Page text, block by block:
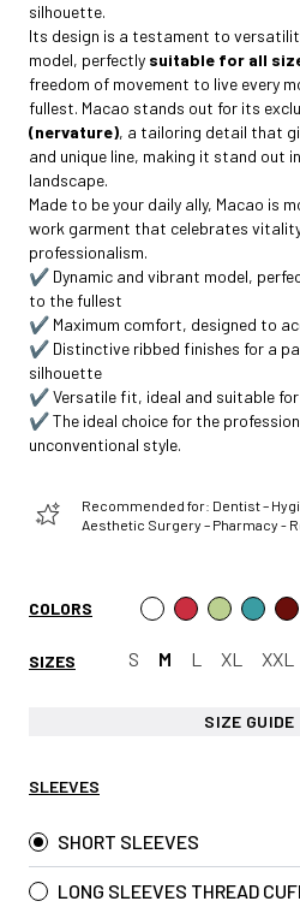
silhouette.
Its design is a testament to
model, perfectly suitable for all
freedom of movement to live every
fullest. Macao stands out for its
(nervature), a tailoring detail that
and unique line, making it stand out
landscape.
Made to be your daily ally, Macao is
work garment that celebrates
professionalism.
✔️ Dynamic and vibrant model,
to the fullest
✔️ Maximum comfort, designed to
✔️ Distinctive ribbed finishes for a
silhouette
✔️ Versatile fit, ideal and suitable for
✔️ The ideal choice for the
unconventional style.
Recommended for: Dentist –
Aesthetic Surgery – Pharmacy -
COLORS
SIZES S M L XL XXL
SIZE GUIDE
SLEEVES
SHORT SLEEVES
LONG SLEEVES THREAD